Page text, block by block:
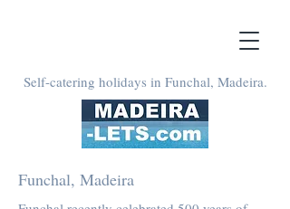
Self-catering holidays in Funchal, Madeira.
Funchal, Madeira